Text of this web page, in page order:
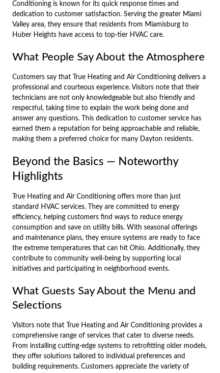
Conditioning is known for its quick response times and
dedication to customer satisfaction. Serving the greater Miami
Valley area, they ensure that residents from Miamisburg to
Huber Heights have access to top-tier HVAC care.
What People Say About the Atmosphere
Customers say that True Heating and Air Conditioning delivers a
professional and courteous experience. Visitors note that their
technicians are not only knowledgeable but also friendly and
respectful, taking time to explain the work being done and
answer any questions. This dedication to customer service has
earned them a reputation for being approachable and reliable,
making them a preferred choice for many Dayton residents.
Beyond the Basics — Noteworthy
Highlights
True Heating and Air Conditioning offers more than just
standard HVAC services. They are committed to energy
efficiency, helping customers find ways to reduce energy
consumption and save on utility bills. With seasonal offerings
and maintenance plans, they ensure systems are ready to face
the extreme temperatures that can hit Ohio. Additionally, they
contribute to community well-being by supporting local
initiatives and participating in neighborhood events.
What Guests Say About the Menu and
Selections
Visitors note that True Heating and Air Conditioning provides a
comprehensive range of services that cater to diverse needs.
From installing cutting-edge systems to retrofitting older models,
they offer solutions tailored to individual preferences and
building requirements. Customers appreciate the variety of